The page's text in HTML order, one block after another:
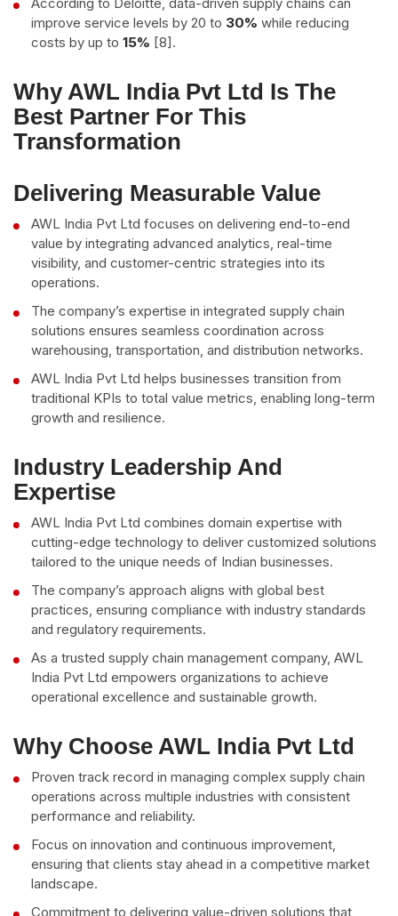
improve service levels by 20 to 30% while reducing
costs by up to 15% [8].
Why AWL India Pvt Ltd Is The
Best Partner For This
Transformation
Delivering Measurable Value
AWL India Pvt Ltd focuses on delivering end-to-end
value by integrating advanced analytics, real-time
visibility, and customer-centric strategies into its
operations.
The company’s expertise in integrated supply chain
solutions ensures seamless coordination across
warehousing, transportation, and distribution networks.
AWL India Pvt Ltd helps businesses transition from
traditional KPIs to total value metrics, enabling long-term
growth and resilience.
Industry Leadership And
Expertise
AWL India Pvt Ltd combines domain expertise with
cutting-edge technology to deliver customized solutions
tailored to the unique needs of Indian businesses.
The company’s approach aligns with global best
practices, ensuring compliance with industry standards
and regulatory requirements.
As a trusted supply chain management company, AWL
India Pvt Ltd empowers organizations to achieve
operational excellence and sustainable growth.
Why Choose AWL India Pvt Ltd
Proven track record in managing complex supply chain
operations across multiple industries with consistent
performance and reliability.
Focus on innovation and continuous improvement,
ensuring that clients stay ahead in a competitive market
landscape.
Commitment to delivering value-driven solutions that